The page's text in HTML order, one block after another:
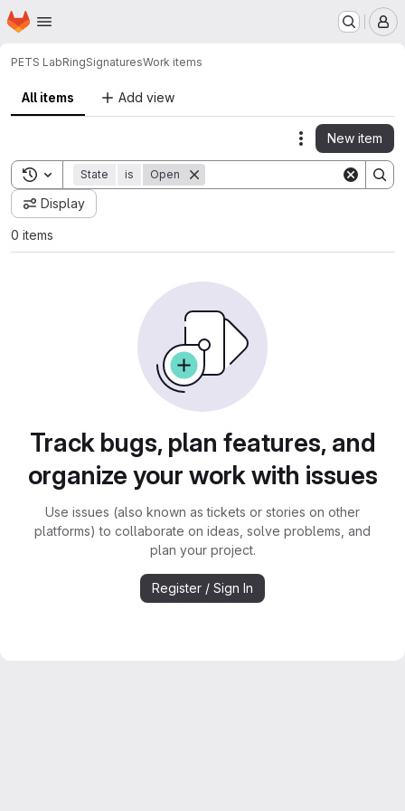
Skip to main content
Homepage
PETS LabRingSignaturesWork items
All items Add view
Actions
New item
Toggle search history
State is Open
Display
0 items
Track bugs, plan features, and
organize your work with issues
Use issues (also known as tickets or stories on other
platforms) to collaborate on ideas, solve problems, and
plan your project.
Register / Sign In